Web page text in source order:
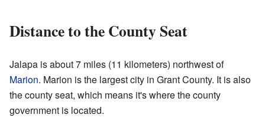
Distance to the County Seat
Jalapa is about 7 miles (11 kilometers) northwest of
Marion. Marion is the largest city in Grant County. It is also
the county seat, which means it's where the county
government is located.